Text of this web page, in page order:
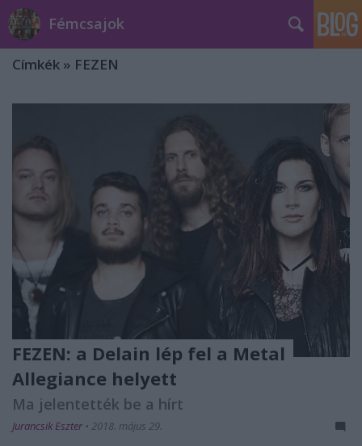
Fémcsajok
Címkék » FEZEN
FEZEN: a Delain lép fel a Metal
Allegiance helyett
Ma jelentették be a hírt
Jurancsik Eszter • 2018. május 29.